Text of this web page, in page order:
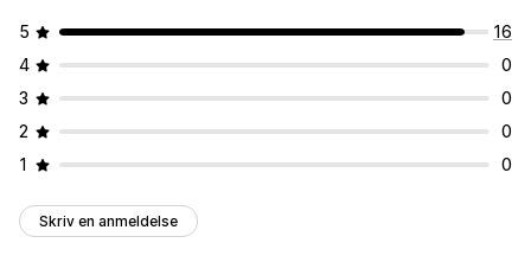
5
16
4
0
3
0
2
0
1
0
Skriv en anmeldelse